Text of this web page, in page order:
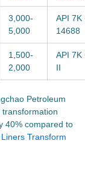
3,000-
5,000
API 7K
14688
1,500-
2,000
API 7K
II
Petroleum
40% compared to
Transform